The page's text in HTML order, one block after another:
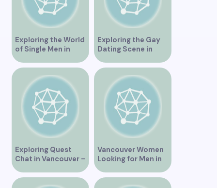
Exploring the World
of Single Men in
Vancouver
Exploring the Gay
Dating Scene in
Vancouver BC
Exploring Quest
Chat in Vancouver –
A Comprehensive
Overview
Vancouver Women
Looking for Men in
Their Area